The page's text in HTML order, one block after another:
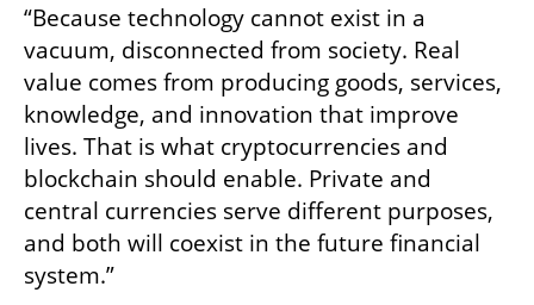
“Because technology cannot exist in a
vacuum, disconnected from society. Real
value comes from producing goods, services,
knowledge, and innovation that improve
lives. That is what cryptocurrencies and
blockchain should enable. Private and
central currencies serve different purposes,
and both will coexist in the future financial
system.”